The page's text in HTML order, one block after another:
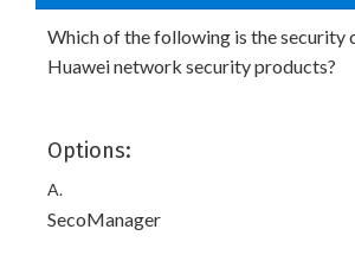
Which of the following is the security
Huawei network security products?
Options:
A.
SecoManager